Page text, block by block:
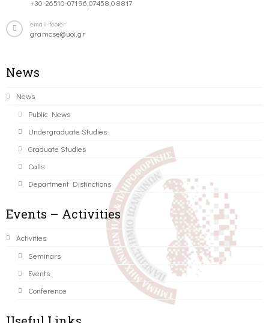
+30-26510-07196,07458,08817
email-footer
gramcse@uoi.gr
News
News
Public News
Undergraduate Studies
Graduate Studies
Calls
Department Distinctions
Events – Activities
Activities
Seminars
Events
Conference